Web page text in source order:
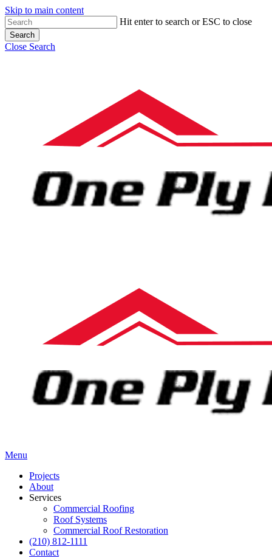
Skip to main content
Hit enter to search or ESC to close
Search
Close Search
Menu
Projects
About
Services
Commercial Roofing
Roof Systems
Commercial Roof Restoration
(210) 812-1111
Contact